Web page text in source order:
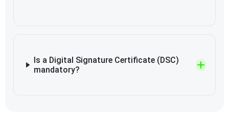
Is a Digital Signature Certificate (DSC)
mandatory?